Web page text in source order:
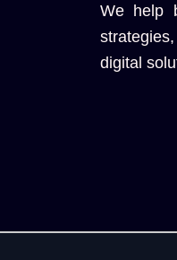
We help
digital